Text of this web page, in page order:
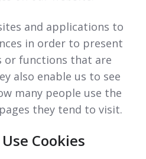
and applications to
in order to present
or functions that are
also enable us to see
many people use the
they tend to visit.
Cookies